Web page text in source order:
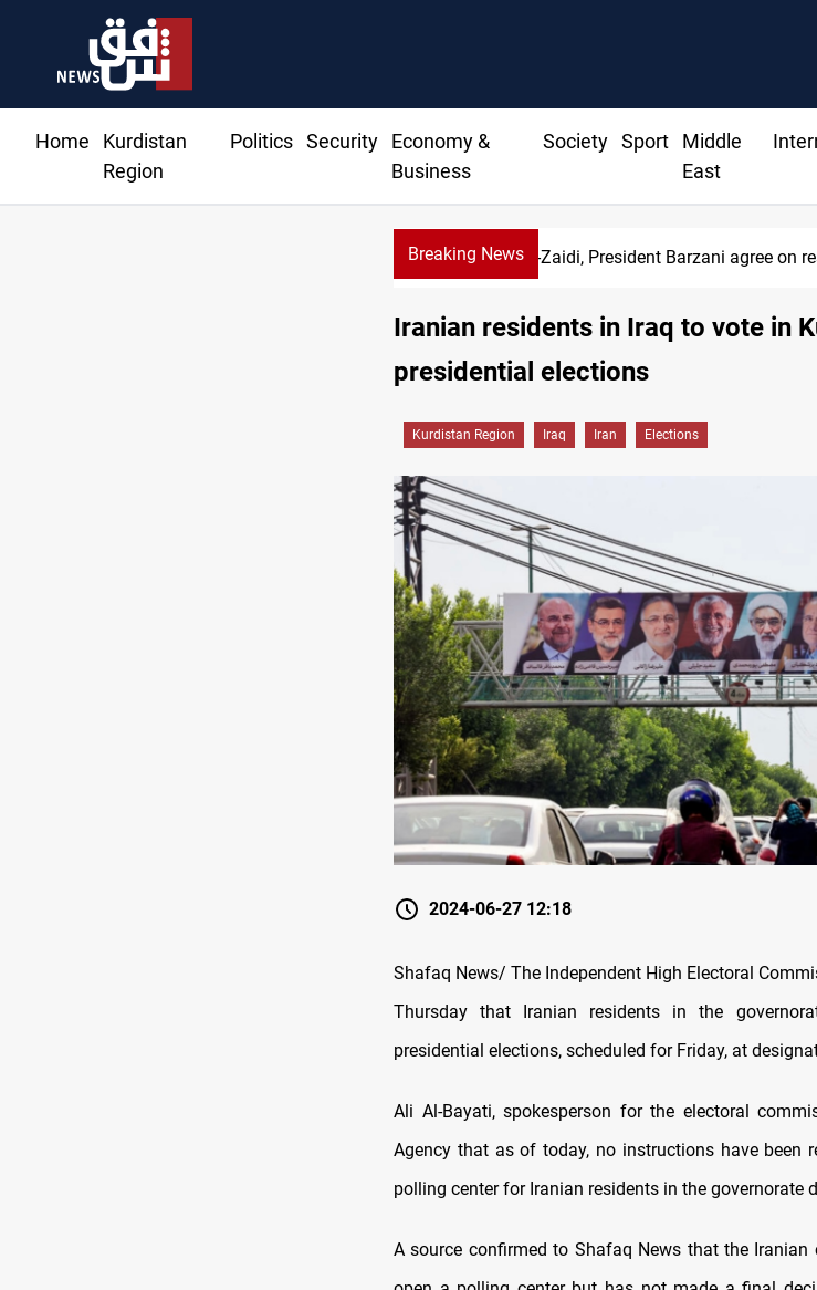
Home
Kurdistan
Region
Politics Security
Economy &
Business
Society Sport
Middle
East
Breaking News SAC sets
Al-Zaidi, President Barzani agree on resolving disputes
Iranian residents in Iraq to vote in
presidential elections
Kurdistan Region Iraq Iran Elections
2024-06-27 12:18
Shafaq News/ The Independent High Electoral
Thursday that Iranian residents in the
presidential elections, scheduled for Friday, at
Ali Al-Bayati, spokesperson for the electoral
Agency that as of today, no instructions have been
polling center for Iranian residents in the governorate
A source confirmed to Shafaq News that the